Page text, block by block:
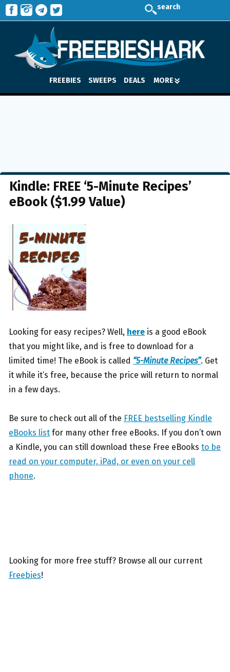
search
FREEBIES SWEEPS DEALS MORE
Kindle: FREE ‘5-Minute Recipes’
eBook ($1.99 Value)
Looking for easy recipes? Well, here is a good eBook
that you might like, and is free to download for a
limited time! The eBook is called “5-Minute Recipes”. Get
it while it’s free, because the price will return to normal
in a few days.
Be sure to check out all of the FREE bestselling Kindle
eBooks list for many other free eBooks. If you don’t own
a Kindle, you can still download these Free eBooks to be
read on your computer, iPad, or even on your cell
phone.
Looking for more free stuff? Browse all our current
Freebies!